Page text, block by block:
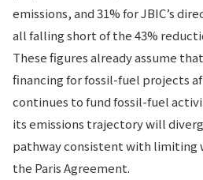
emissions, and 31% for JBIC’s
all falling short of the 43%
These figures already assume
financing for fossil-fuel projects
continues to fund fossil-fuel
its emissions trajectory will
pathway consistent with limiting
the Paris Agreement.